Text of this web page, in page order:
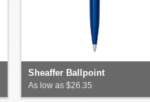
Sheaffer Ballpoint
As low as $26.35